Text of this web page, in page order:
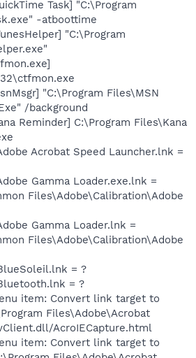
Task] "C:\Program
-atboottime
"C:\Program
"C:\Program Files\MSN
/background
Reminder] C:\Program Files\Kana
Acrobat Speed Launcher.lnk =
Gamma Loader.exe.lnk =
Files\Adobe\Calibration\Adobe
Gamma Loader.lnk =
Files\Adobe\Calibration\Adobe
= ?
= ?
item: Convert link target to
Files\Adobe\Acrobat
AcroIECapture.html
item: Convert link target to